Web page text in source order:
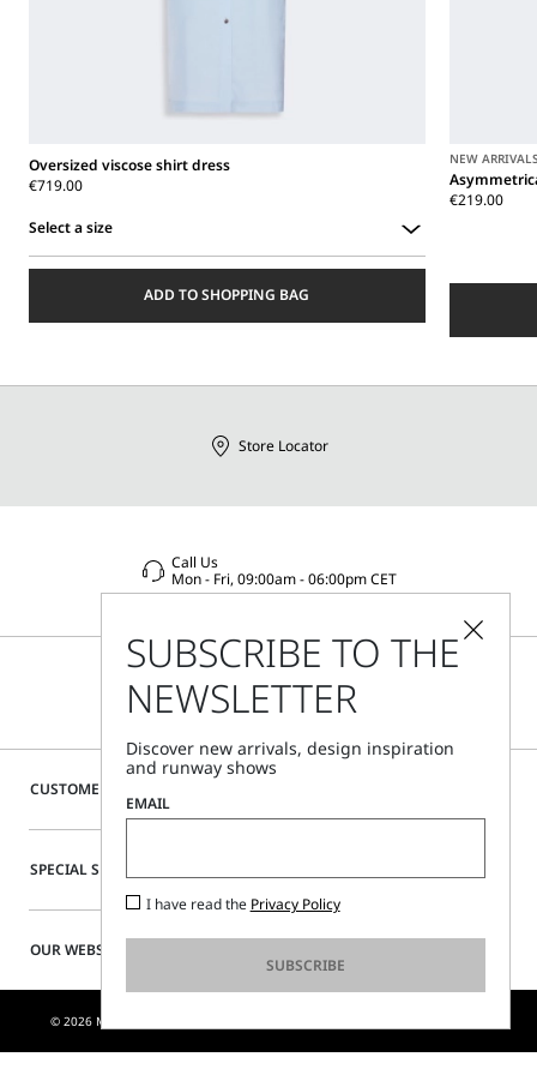
Oversized viscose shirt dress
€719.00
Select a size
ADD TO SHOPPING BAG
NEW
€219.00
CUSTOMER CARE
SPECIAL SERVICES
OUR WEBSITE
Store Locator
Call Us
Mon - Fri, 09:00am - 06:00pm CET
© 2026 MAX MARA S.R.L. P. IVA NR. 01397620350 - ESW VAT NR. IE9740240D
SUBSCRIBE TO THE
NEWSLETTER
Discover new arrivals, design inspiration
and runway shows
EMAIL
I have read the Privacy Policy
SUBSCRIBE